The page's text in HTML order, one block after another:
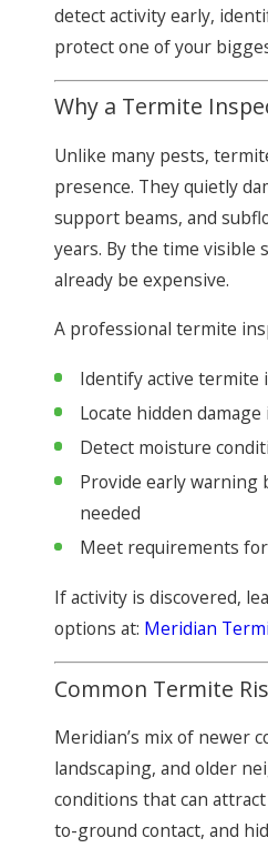
detect activity early,
protect one of your
Why a Termite
Unlike many pests,
presence. They quietly
support beams, and
years. By the time visible
already be expensive.
A professional termite
Identify active termite
Locate hidden
Detect moisture
Provide early warning
needed
Meet requirements
If activity is discovered,
options at: Meridian
Common Termite
Meridian’s mix of newer
landscaping, and older
conditions that can
to-ground contact, and